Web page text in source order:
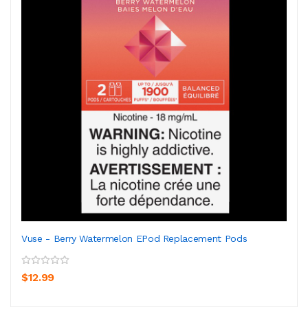
Vuse - Berry Watermelon EPod Replacement Pods
$12.99